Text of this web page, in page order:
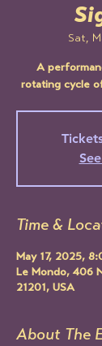
Sat,
A
rotating cycle
Time &
May 17, 2025,
Le Mondo, 406
21201, USA
About The